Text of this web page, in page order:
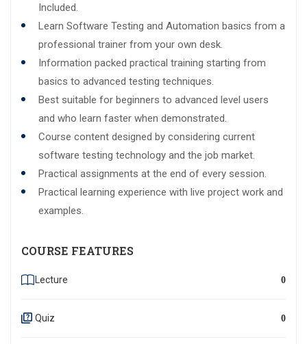
Included.
Learn Software Testing and Automation basics from a
professional trainer from your own desk.
Information packed practical training starting from
basics to advanced testing techniques.
Best suitable for beginners to advanced level users
and who learn faster when demonstrated.
Course content designed by considering current
software testing technology and the job market.
Practical assignments at the end of every session.
Practical learning experience with live project work and
examples.
COURSE FEATURES
Lecture 0
Quiz 0